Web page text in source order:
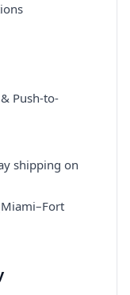
Push-to-
shipping on